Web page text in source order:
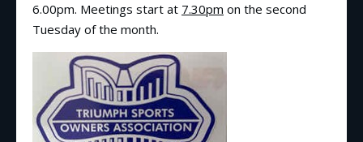
6.00pm. Meetings start at 7.30pm on the second
Tuesday of the month.